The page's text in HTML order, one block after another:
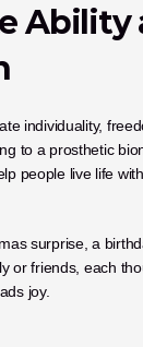
Ability
individuality,
to a prosthetic
people live life
surprise, a
or friends, each
joy.